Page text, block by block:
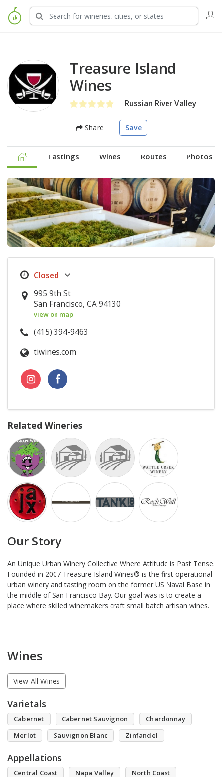
Treasure Island
Wines
Russian River Valley
Share Save
Tastings Wines Routes Photos
995 9th St
San Francisco, CA 94130
view on map
(415) 394-9463
tiwines.com
Related Wineries
Our Story
An Unique Urban Winery Collective Where Attitude is Past Tense.
Founded in 2007 Treasure Island Wines® is the first operational
urban winery and tasting room on the former US Naval Base in
the middle of San Francisco Bay. Our goal was is to create a
place where skilled winemakers craft small batch artisan wines.
Wines
View All Wines
Varietals
Cabernet Cabernet Sauvignon
Chardonnay
Merlot
Sauvignon Blanc Zinfandel
Appellations
Central Coast Napa Valley
North Coast